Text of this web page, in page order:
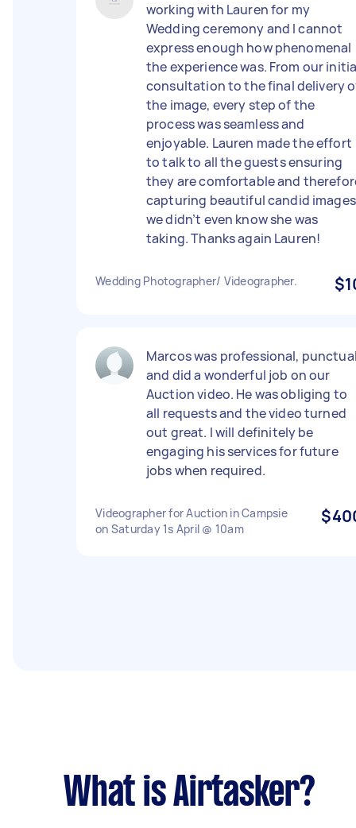
working with Lauren for my
Wedding ceremony and I cannot
express enough how phenomenal
the experience was. From our
consultation to the final delivery
the image, every step of the
process was seamless and
enjoyable. Lauren made the effort
to talk to all the guests ensuring
they are comfortable and
capturing beautiful candid images
we didn’t even know she was
taking. Thanks again Lauren!
Wedding Photographer/ Videographer.
Marcos was professional,
and did a wonderful job on our
Auction video. He was obliging to
all requests and the video turned
out great. I will definitely be
engaging his services for future
jobs when required.
Videographer for Auction in Campsie
on Saturday 1s April @ 10am
What is Airtasker?